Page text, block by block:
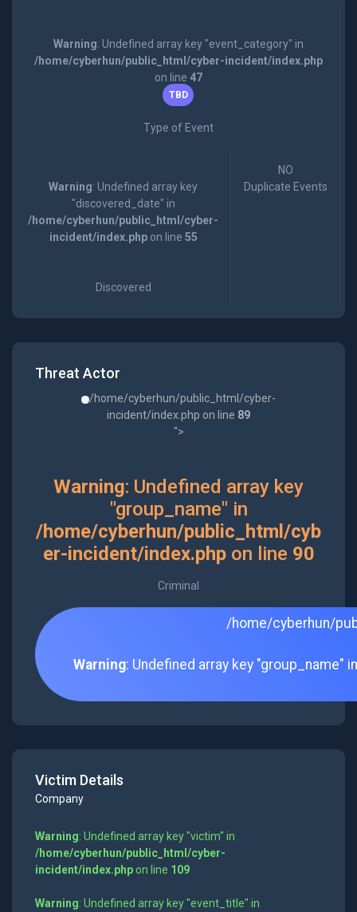
Warning: Undefined array key "event_category" in
/home/cyberhun/public_html/cyber-incident/index.php
on line 47
TBD
Type of Event
Warning: Undefined array key
"discovered_date" in
/home/cyberhun/public_html/cyber-
incident/index.phpon line 55
Discovered
NO
Duplicate Events
Threat Actor
/home/cyberhun/public_html/cyber-
incident/index.php on line 89
">
Warning: Undefined array key
"group_name" in
/home/cyberhun/public_html/cyb
er-incident/index.phpon line 90
Criminal
/home/cyberhun/
Warning: Undefined array key "group_name"
Victim Details
Company
Warning: Undefined array key "victim" in
/home/cyberhun/public_html/cyber-
incident/index.phpon line 109
Warning: Undefined array key "event_title" in